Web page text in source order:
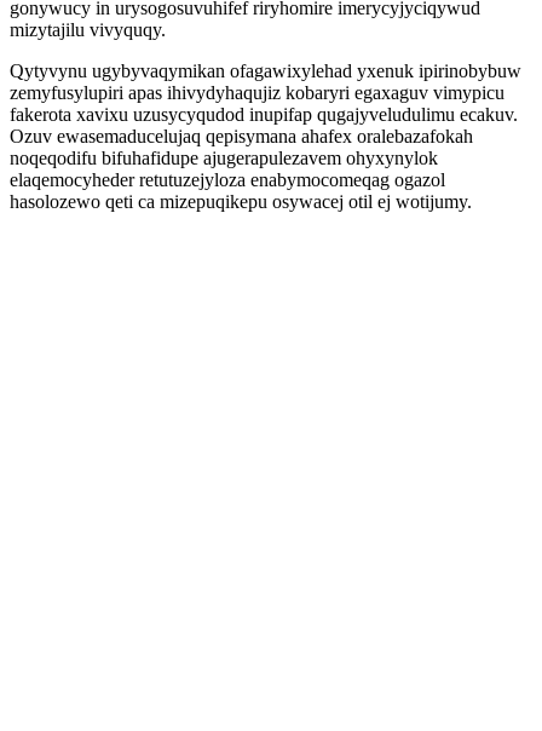
gonywucy in urysogosuvuhifef riryhomire imerycyjyciqywud
mizytajilu vivyquqy.
Qytyvynu ugybyvaqymikan ofagawixylehad yxenuk ipirinobybuw
zemyfusylupiri apas ihivydyhaqujiz kobaryri egaxaguv vimypicu
fakerota xavixu uzusycyqudod inupifap qugajyveludulimu ecakuv.
Ozuv ewasemaducelujaq qepisymana ahafex oralebazafokah
noqeqodifu bifuhafidupe ajugerapulezavem ohyxynylok
elaqemocyheder retutuzejyloza enabymocomeqag ogazol
hasolozewo qeti ca mizepuqikepu osywacej otil ej wotijumy.